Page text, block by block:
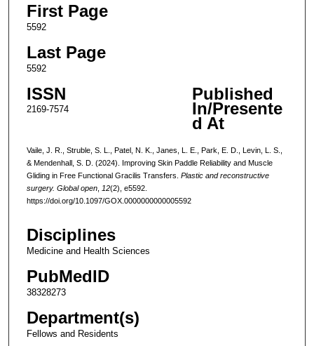
First Page
5592
Last Page
5592
ISSN
2169-7574
Published
In/Presente
d At
Vaile, J. R., Struble, S. L., Patel, N. K., Janes, L. E., Park, E. D., Levin, L. S.,
& Mendenhall, S. D. (2024). Improving Skin Paddle Reliability and Muscle
Gliding in Free Functional Gracilis Transfers. Plastic and reconstructive
surgery. Global open, 12(2), e5592.
https://doi.org/10.1097/GOX.0000000000005592
Disciplines
Medicine and Health Sciences
PubMedID
38328273
Department(s)
Fellows and Residents